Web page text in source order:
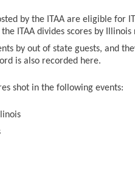
by the ITAA are eligible for
ITAA divides scores by Illinois
by out of state guests, and
is also recorded here.
shot in the following events: